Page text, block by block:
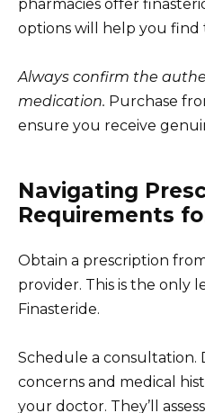
pharmacies offer
options will help you find
Always confirm the
medication. Purchase
ensure you receive
Navigating
Requirements
Obtain a prescription
provider. This is the only
Finasteride.
Schedule a consultation.
concerns and medical
your doctor. They’ll